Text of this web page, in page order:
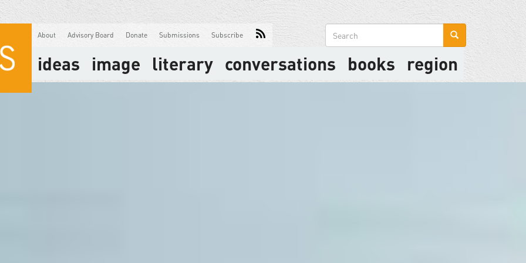
About Advisory Board Donate Submissions Subscribe
Search
form
ideas image literary conversations books region